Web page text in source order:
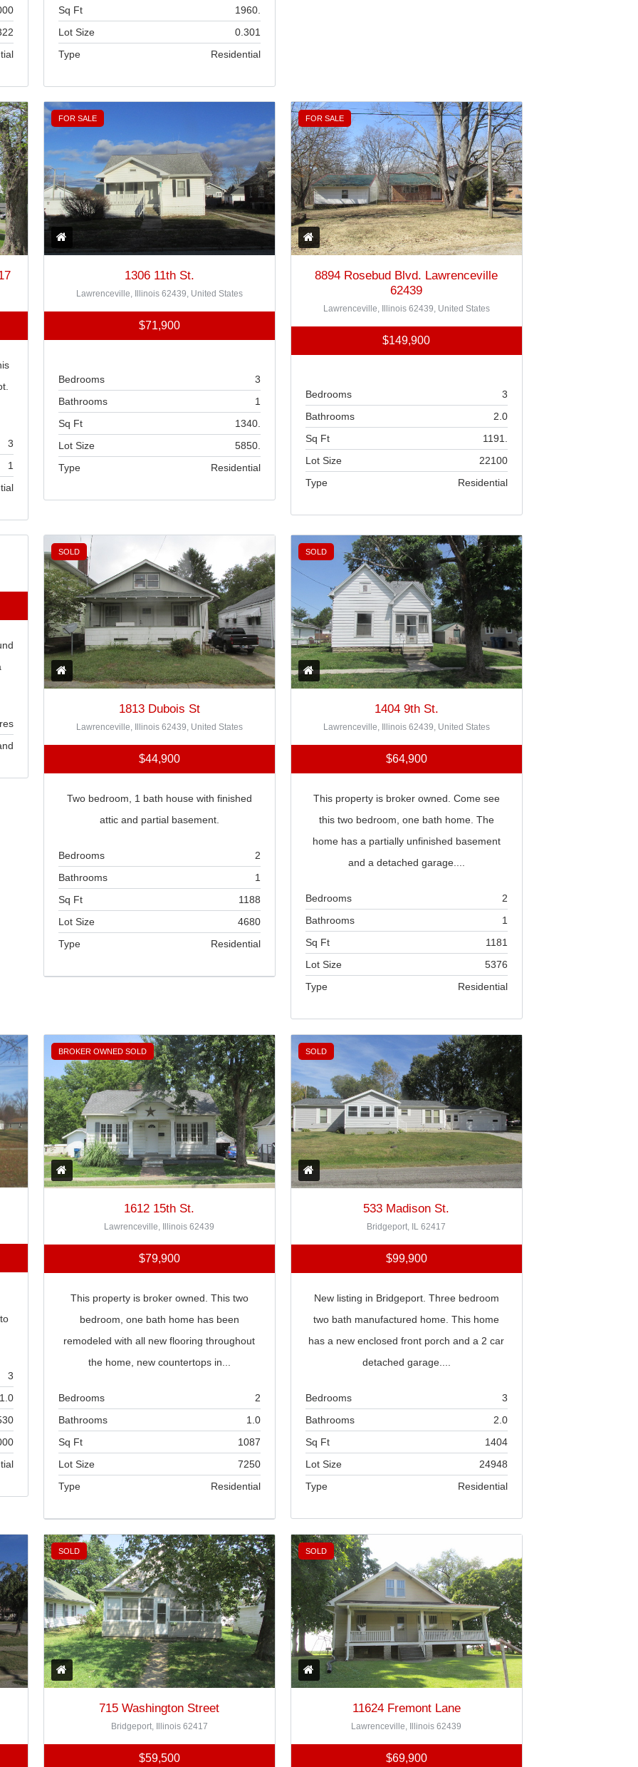
Sq Ft
1960.
Lot Size
0.301
Type
Residential
3
1
FOR SALE
1306 11th St.
Lawrenceville, Illinois 62439, United States
$71,900
Bedrooms
3
Bathrooms
1
Sq Ft
1340.
Lot Size
5850.
Type
Residential
FOR SALE
8894 Rosebud Blvd. Lawrenceville
62439
Lawrenceville, Illinois 62439, United States
$149,900
Bedrooms
3
Bathrooms
2.0
Sq Ft
1191.
Lot Size
22100
Type
Residential
SOLD
1813 Dubois St
Lawrenceville, Illinois 62439, United States
$44,900
Two bedroom, 1 bath house with finished
attic and partial basement.
Bedrooms
2
Bathrooms
1
Sq Ft
1188
Lot Size
4680
Type
Residential
SOLD
1404 9th St.
Lawrenceville, Illinois 62439, United States
$64,900
This property is broker owned. Come see
this two bedroom, one bath home. The
home has a partially unfinished basement
and a detached garage....
Bedrooms
2
Bathrooms
1
Sq Ft
1181
Lot Size
5376
Type
Residential
3
1.0
BROKER OWNED SOLD
1612 15th St.
Lawrenceville, Illinois 62439
$79,900
This property is broker owned. This two
bedroom, one bath home has been
remodeled with all new flooring throughout
the home, new countertops in...
Bedrooms
2
Bathrooms
1.0
Sq Ft
1087
Lot Size
7250
Type
Residential
Home Sweet Home Real Estate
SOLD
533 Madison St.
Bridgeport, IL 62417
$99,900
New listing in Bridgeport. Three bedroom
two bath manufactured home. This home
has a new enclosed front porch and a 2 car
detached garage....
Bedrooms
3
Bathrooms
2.0
Sq Ft
1404
Lot Size
24948
Type
Residential
SOLD
715 Washington Street
Bridgeport, Illinois 62417
$59,500
SOLD
11624 Fremont Lane
Lawrenceville, Illinois 62439
$69,900